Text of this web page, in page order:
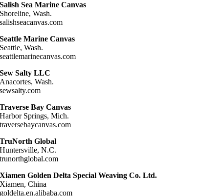
Salish Sea Marine Canvas
Shoreline, Wash.
salishseacanvas.com
Seattle Marine Canvas
Seattle, Wash.
seattlemarinecanvas.com
Sew Salty LLC
Anacortes, Wash.
sewsalty.com
Traverse Bay Canvas
Harbor Springs, Mich.
traversebaycanvas.com
TruNorth Global
Huntersville, N.C.
trunorthglobal.com
Xiamen Golden Delta Special Weaving Co. Ltd.
Xiamen, China
goldelta.en.alibaba.com